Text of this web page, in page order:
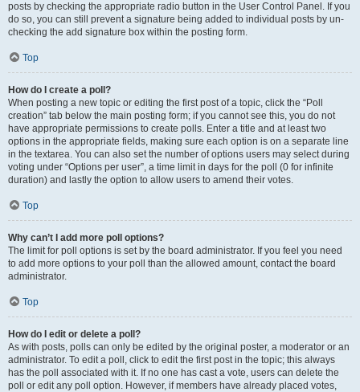
posts by checking the appropriate radio button in the User Control Panel. If you
do so, you can still prevent a signature being added to individual posts by un-
checking the add signature box within the posting form.
Top
How do I create a poll?
When posting a new topic or editing the first post of a topic, click the “Poll
creation” tab below the main posting form; if you cannot see this, you do not
have appropriate permissions to create polls. Enter a title and at least two
options in the appropriate fields, making sure each option is on a separate line
in the textarea. You can also set the number of options users may select during
voting under “Options per user”, a time limit in days for the poll (0 for infinite
duration) and lastly the option to allow users to amend their votes.
Top
Why can’t I add more poll options?
The limit for poll options is set by the board administrator. If you feel you need
to add more options to your poll than the allowed amount, contact the board
administrator.
Top
How do I edit or delete a poll?
As with posts, polls can only be edited by the original poster, a moderator or an
administrator. To edit a poll, click to edit the first post in the topic; this always
has the poll associated with it. If no one has cast a vote, users can delete the
poll or edit any poll option. However, if members have already placed votes,